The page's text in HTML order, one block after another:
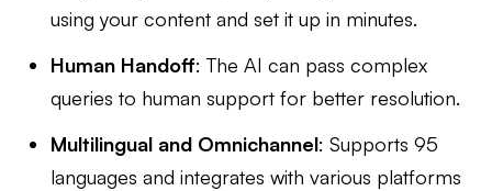
using your content and set it up in minutes.
Human Handoff: The AI can pass complex
queries to human support for better resolution.
Multilingual and Omnichannel: Supports 95
languages and integrates with various platforms